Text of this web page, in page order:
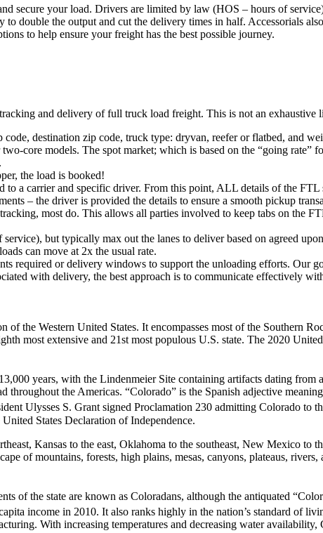
secure your load. Drivers are limited by law (HOS – hours of
double the output and cut the delivery times in half. Accessorials
to help ensure your freight has the best possible journey.
and delivery of full truck load freight. This is not an exhaustive
destination zip code, truck type: dryvan, reefer or flatbed, and
core models. The spot market; which is based on the “going
the load is booked!
to a carrier and specific driver. From this point, ALL details of the
– the driver is provided the details to ensure a smooth pickup
most do. This allows all parties involved to keep tabs on the
but typically max out the lanes to deliver based on agreed
can move at 2x the usual rate.
required or delivery windows to support the unloading efforts. Our
with delivery, the best approach is to communicate effectively
of the Western United States. It encompasses most of the Southern
most extensive and 21st most populous U.S. state. The 2020
years, with the Lindenmeier Site containing artifacts dating
throughout the Americas. “Colorado” is the Spanish adjective
Ulysses S. Grant signed Proclamation 230 admitting Colorado to
States Declaration of Independence.
Kansas to the east, Oklahoma to the southeast, New Mexico to
of mountains, forests, high plains, mesas, canyons, plateaus,
of the state are known as Coloradans, although the antiquated
income in 2010. It also ranks highly in the nation’s standard of
With increasing temperatures and decreasing water availability,